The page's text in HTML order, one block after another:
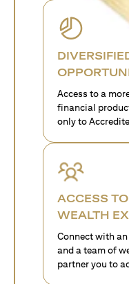
Access to a
financial
only to
ACCESS
WEALTH
Connect with
and a team of
partner you to